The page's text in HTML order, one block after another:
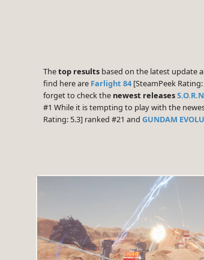
Thetop results based on the latest update
find here are Farlight 84 [SteamPeek
forget to check the newest releases
#1 While it is tempting to play with the
Rating: 5.3] ranked #21 and GUNDAM